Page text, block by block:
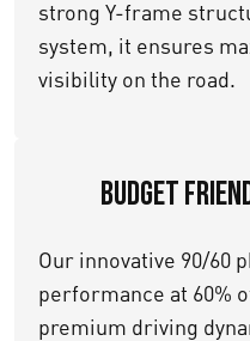
strong Y-frame
system, it ensures
visibility on the road.
Budget
Our innovative 90/60
performance at 60%
premium driving